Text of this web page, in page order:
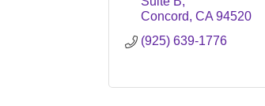
Concord CA 94520
(925) 639-1776